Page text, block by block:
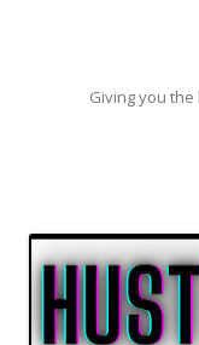
Giving you